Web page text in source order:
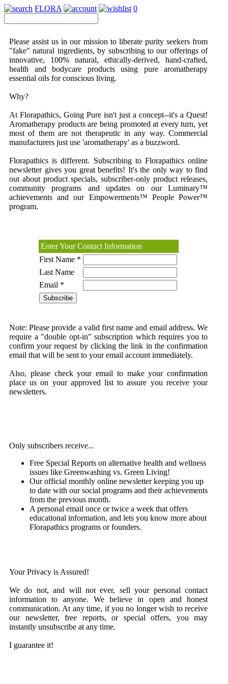
FLORA 0
Please assist us in our mission to liberate purity seekers from
"fake" natural ingredients, by subscribing to our offerings of
innovative, 100% natural, ethically-derived, hand-crafted,
health and bodycare products using pure aromatherapy
essential oils for conscious living.
Why?
At Florapathics, Going Pure isn't just a concept--it's a Quest!
Aromatherapy products are being promoted at every turn, yet
most of them are not therapeutic in any way. Commercial
manufacturers just use 'aromatherapy' as a buzzword.
Florapathics is different. Subscribing to Florapathics online
newsletter gives you great benefits! It's the only way to find
out about product specials, subscriber-only product releases,
community programs and updates on our Luminary™
achievements and our Empowerments™ People Power™
program.
Enter Your Contact Information
First Name *
Last Name
Email *
Note: Please provide a valid first name and email address. We
require a "double opt-in" subscription which requires you to
confirm your request by clicking the link in the confirmation
email that will be sent to your email account immediately.
Also, please check your email to make your confirmation
place us on your approved list to assure you receive your
newsletters.
Only subscribers receive...
Free Special Reports on alternative health and wellness
issues like Greenwashing vs. Green Living!
Our official monthly online newsletter keeping you up
to date with our social programs and their achievements
from the previous month.
A personal email once or twice a week that offers
educational information, and lets you know more about
Florapathics programs or founders.
Your Privacy is Assured!
We do not, and will not ever, sell your personal contact
information to anyone. We believe in open and honest
communication. At any time, if you no longer wish to receive
our newsletter, free reports, or special offers, you may
instantly unsubscribe at any time.
I guarantee it!